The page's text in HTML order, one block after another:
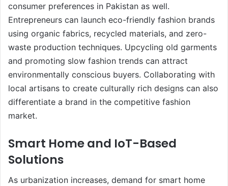
consumer preferences in Pakistan as well.
Entrepreneurs can launch eco-friendly fashion brands
using organic fabrics, recycled materials, and zero-
waste production techniques. Upcycling old garments
and promoting slow fashion trends can attract
environmentally conscious buyers. Collaborating with
local artisans to create culturally rich designs can also
differentiate a brand in the competitive fashion
market.
Smart Home and IoT-Based
Solutions
As urbanization increases, demand for smart home